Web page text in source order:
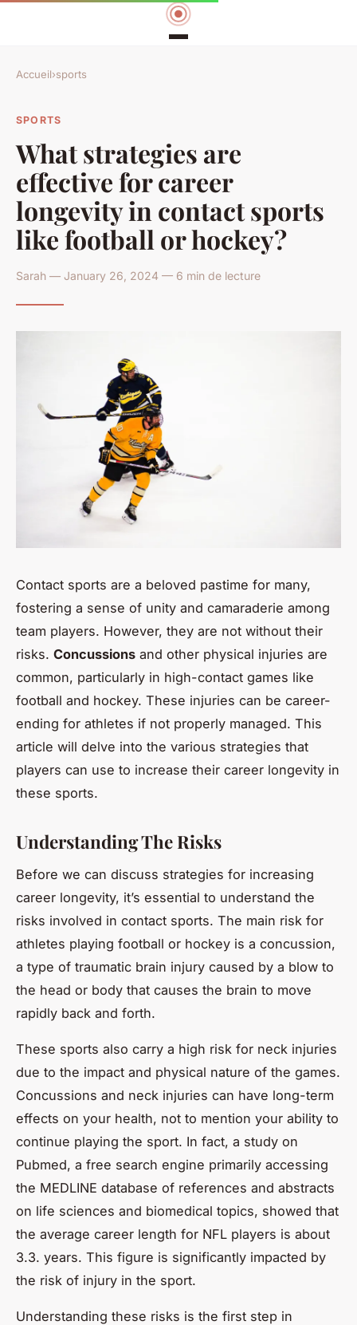
Accueil›sports
SPORTS
What strategies are
effective for career
longevity in contact sports
like football or hockey?
Sarah — January 26, 2024 — 6 min de lecture
Contact sports are a beloved pastime for many,
fostering a sense of unity and camaraderie among
team players. However, they are not without their
risks. Concussions and other physical injuries are
common, particularly in high-contact games like
football and hockey. These injuries can be career-
ending for athletes if not properly managed. This
article will delve into the various strategies that
players can use to increase their career longevity in
these sports.
Understanding The Risks
Before we can discuss strategies for increasing
career longevity, it’s essential to understand the
risks involved in contact sports. The main risk for
athletes playing football or hockey is a concussion,
a type of traumatic brain injury caused by a blow to
the head or body that causes the brain to move
rapidly back and forth.
These sports also carry a high risk for neck injuries
due to the impact and physical nature of the games.
Concussions and neck injuries can have long-term
effects on your health, not to mention your ability to
continue playing the sport. In fact, a study on
Pubmed, a free search engine primarily accessing
the MEDLINE database of references and abstracts
on life sciences and biomedical topics, showed that
the average career length for NFL players is about
3.3. years. This figure is significantly impacted by
the risk of injury in the sport.
Understanding these risks is the first step in